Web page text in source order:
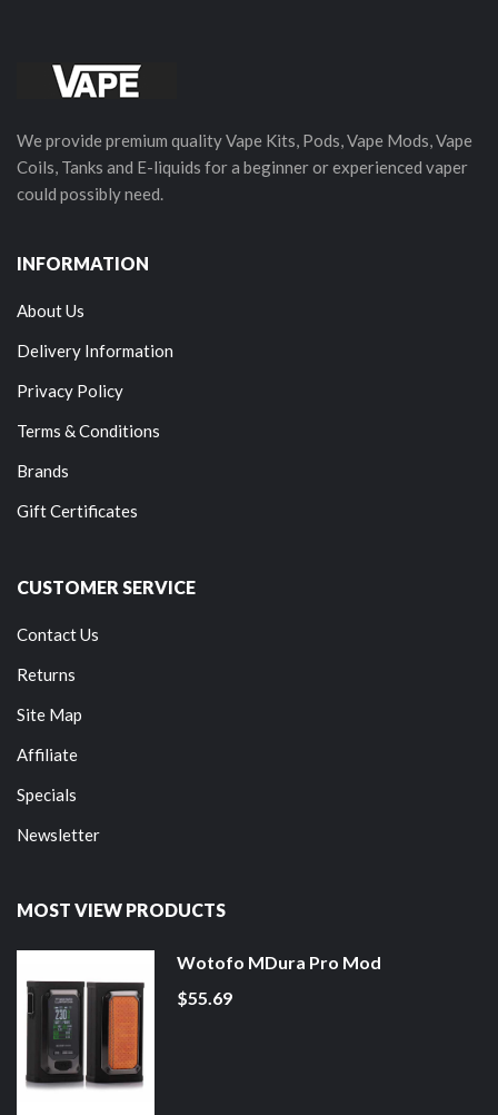
We provide premium quality Vape Kits, Pods, Vape Mods, Vape
Coils, Tanks and E-liquids for a beginner or experienced vaper
could possibly need.
INFORMATION
About Us
Delivery Information
Privacy Policy
Terms & Conditions
Brands
Gift Certificates
CUSTOMER SERVICE
Contact Us
Returns
Site Map
Affiliate
Specials
Newsletter
MOST VIEW PRODUCTS
Wotofo MDura Pro Mod
$55.69